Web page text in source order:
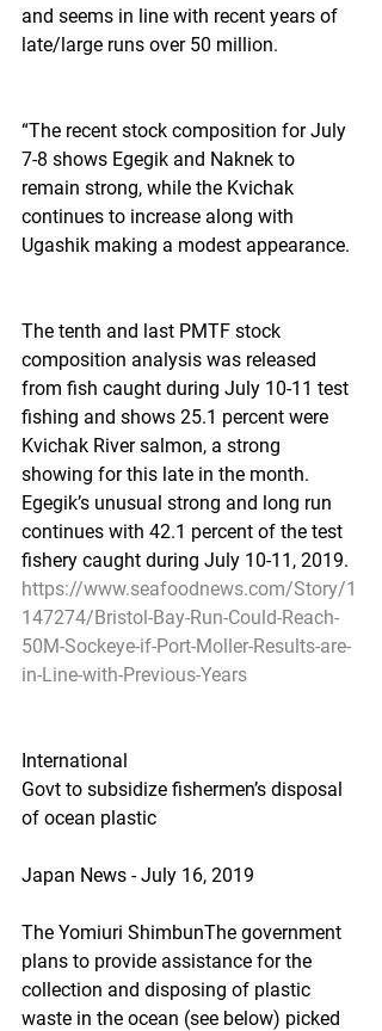
and seems in line with recent years of
late/large runs over 50 million.
“The recent stock composition for July
7-8 shows Egegik and Naknek to
remain strong, while the Kvichak
continues to increase along with
Ugashik making a modest appearance.
The tenth and last PMTF stock
composition analysis was released
from fish caught during July 10-11 test
fishing and shows 25.1 percent were
Kvichak River salmon, a strong
showing for this late in the month.
Egegik’s unusual strong and long run
continues with 42.1 percent of the test
fishery caught during July 10-11, 2019.
https://www.seafoodnews.com/Story/1
147274/Bristol-Bay-Run-Could-Reach-
50M-Sockeye-if-Port-Moller-Results-are-
in-Line-with-Previous-Years
International
Govt to subsidize fishermen’s disposal
of ocean plastic
Japan News - July 16, 2019
The Yomiuri ShimbunThe government
plans to provide assistance for the
collection and disposing of plastic
waste in the ocean (see below) picked